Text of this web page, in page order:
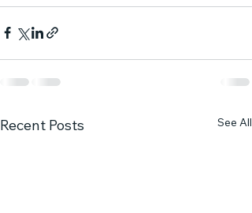
Recent Posts See All